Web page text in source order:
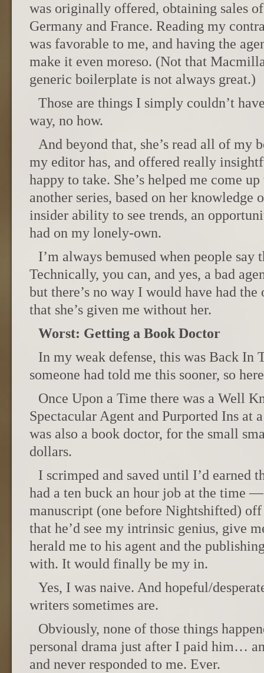
was originally offered, obtaining sales
Germany and France. Reading my
was favorable to me, and having the
make it even moreso. (Not that
generic boilerplate is not always great.)
Those are things I simply couldn’t
way, no how.
And beyond that, she’s read all of my
my editor has, and offered really
happy to take. She’s helped me come
another series, based on her knowledge
insider ability to see trends, an
had on my lonely-own.
I’m always bemused when people say
Technically, you can, and yes, a bad
but there’s no way I would have had
that she’s given me without her.
Worst: Getting a Book Doctor
In my weak defense, this was Back In
someone had told me this sooner, so
Once Upon a Time there was a Well
Spectacular Agent and Purported Ins at
was also a book doctor, for the small
dollars.
I scrimped and saved until I’d
had a ten buck an hour job at the time
manuscript (one before Nightshifted)
that he’d see my intrinsic genius, give
herald me to his agent and the
with. It would finally be my in.
Yes, I was naive. And hopeful/
writers sometimes are.
Obviously, none of those things
personal drama just after I paid him…
and never responded to me. Ever.